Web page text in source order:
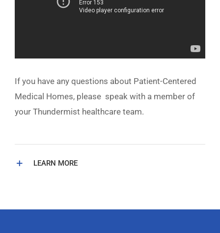
If you have any questions about Patient-Centered
Medical Homes, please speak with a member of
your Thundermist healthcare team.
LEARN MORE